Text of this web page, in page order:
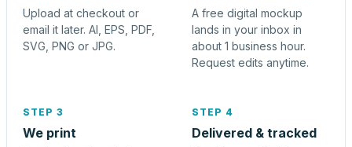
Upload at checkout or
email it later. AI, EPS, PDF,
SVG, PNG or JPG.
A free digital mockup
lands in your inbox in
about 1 business hour.
Request edits anytime.
STEP 3
We print
STEP 4
Delivered & tracked